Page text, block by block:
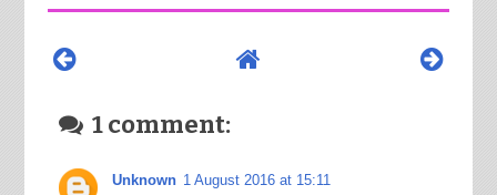
1 comment:
Unknown 1 August 2016 at 15:11